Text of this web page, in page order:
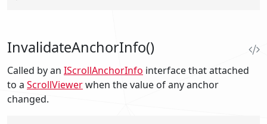
InvalidateAnchorInfo()
Called by an IScrollAnchorInfo interface that attached
to a ScrollViewerwhen the value of any anchor
changed.